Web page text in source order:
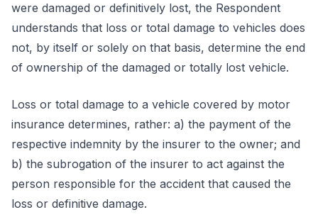
were damaged or definitively lost, the Respondent
understands that loss or total damage to vehicles does
not, by itself or solely on that basis, determine the end
of ownership of the damaged or totally lost vehicle.
Loss or total damage to a vehicle covered by motor
insurance determines, rather: a) the payment of the
respective indemnity by the insurer to the owner; and
b) the subrogation of the insurer to act against the
person responsible for the accident that caused the
loss or definitive damage.